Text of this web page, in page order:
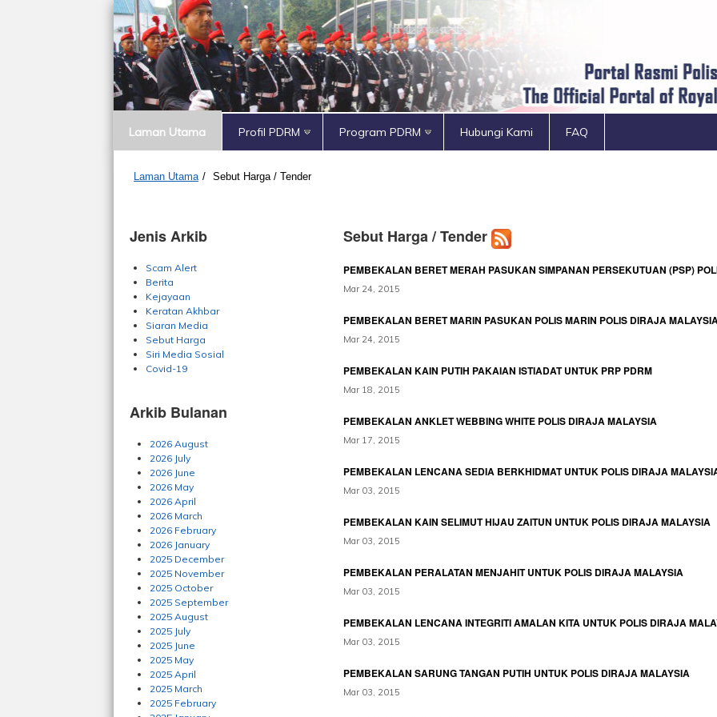
Laman Utama Profil PDRM Program PDRM Hubungi Kami FAQ
Laman Utama / Sebut Harga / Tender
Jenis Arkib
Scam Alert
Berita
Kejayaan
Keratan Akhbar
Siaran Media
Sebut Harga
Siri Media Sosial
Covid-19
Arkib Bulanan
2026 August
2026 July
2026 June
2026 May
2026 April
2026 March
2026 February
2026 January
2025 December
2025 November
2025 October
2025 September
2025 August
2025 July
2025 June
2025 May
2025 April
2025 March
2025 February
Sebut Harga / Tender
PEMBEKALAN BERET MERAH PASUKAN SIMPANAN PERSEKUTUAN (PSP)
Mar 24, 2015
PEMBEKALAN BERET MARIN PASUKAN POLIS MARIN POLIS DIRAJA
Mar 24, 2015
PEMBEKALAN KAIN PUTIH PAKAIAN ISTIADAT UNTUK PRP PDRM
Mar 18, 2015
PEMBEKALAN ANKLET WEBBING WHITE POLIS DIRAJA MALAYSIA
Mar 17, 2015
PEMBEKALAN LENCANA SEDIA BERKHIDMAT UNTUK POLIS DIRAJA
Mar 03, 2015
PEMBEKALAN KAIN SELIMUT HIJAU ZAITUN UNTUK POLIS DIRAJA MALAYSIA
Mar 03, 2015
PEMBEKALAN PERALATAN MENJAHIT UNTUK POLIS DIRAJA MALAYSIA
Mar 03, 2015
PEMBEKALAN LENCANA INTEGRITI AMALAN KITA UNTUK POLIS DIRAJA
Mar 03, 2015
PEMBEKALAN SARUNG TANGAN PUTIH UNTUK POLIS DIRAJA MALAYSIA
Mar 03, 2015